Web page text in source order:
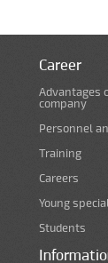
Career
Advantages
company
Personnel
Training
Careers
Young
Students